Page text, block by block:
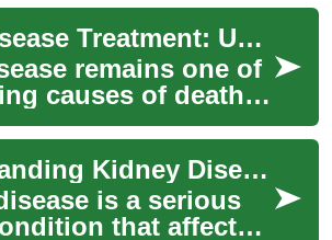
Heart Disease Treatment: Understanding Your Options and Taking Action
remains one of
causes of death
affecting millions
each year. However,
Understanding Kidney Disease Treatment: Options and Approaches
is a serious
that affects